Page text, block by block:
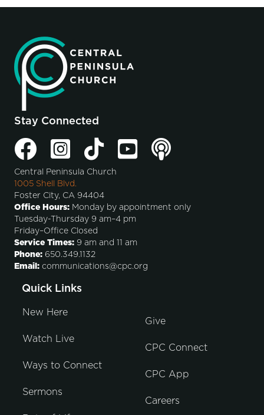
Stay Connected
Central Peninsula Church
1005 Shell Blvd.
Foster City, CA 94404
Office Hours: Monday by appointment only
Tuesday-Thursday 9 am–4 pm
Friday–Office Closed
Service Times: 9 am and 11 am
Phone: 650.349.1132
Email: communications@cpc.org
Quick Links
New Here
Watch Live
Ways to Connect
Sermons
Give
CPC Connect
CPC App
Careers